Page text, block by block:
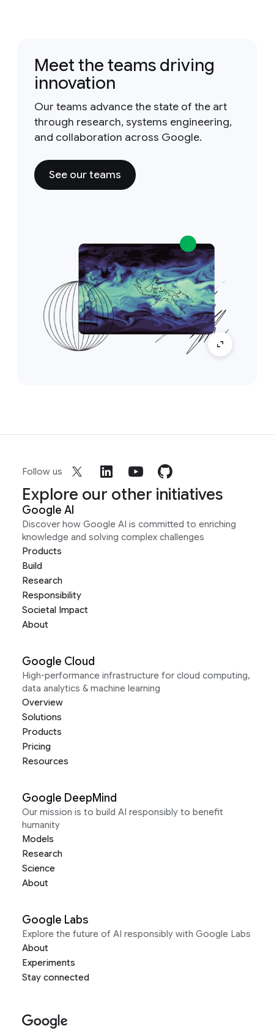
Meet the teams driving
innovation
Our teams advance the state of the art
through research, systems engineering,
and collaboration across Google.
See our teams
Follow us
Explore our other initiatives
Google AI
Discover how Google AI is committed to enriching
knowledge and solving complex challenges
Products
Build
Research
Responsibility
Societal Impact
About
Google Cloud
High-performance infrastructure for cloud computing,
data analytics & machine learning
Overview
Solutions
Products
Pricing
Resources
Google DeepMind
Our mission is to build AI responsibly to benefit
humanity
Models
Research
Science
About
Google Labs
Explore the future of AI responsibly with Google Labs
About
Experiments
Stay connected